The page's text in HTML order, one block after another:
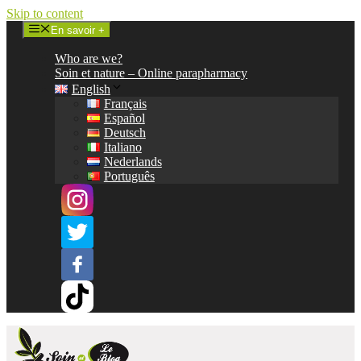
Skip to content
En savoir +
Who are we?
Soin et nature – Online parapharmacy
English
Français
Español
Deutsch
Italiano
Nederlands
Português